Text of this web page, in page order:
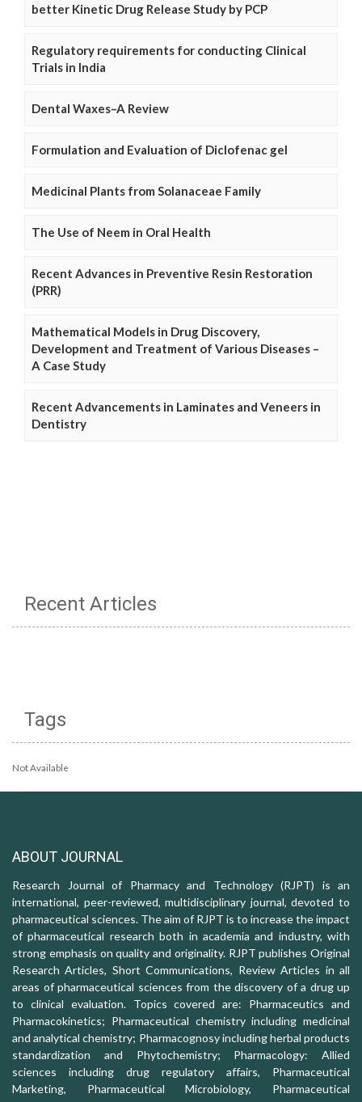
better Kinetic Drug Release Study by PCP
Regulatory requirements for conducting Clinical
Trials in India
Dental Waxes–A Review
Formulation and Evaluation of Diclofenac gel
Medicinal Plants from Solanaceae Family
The Use of Neem in Oral Health
Recent Advances in Preventive Resin Restoration
(PRR)
Mathematical Models in Drug Discovery,
Development and Treatment of Various Diseases –
A Case Study
Recent Advancements in Laminates and Veneers in
Dentistry
Recent Articles
Tags
Not Available
ABOUT JOURNAL
Research Journal of Pharmacy and Technology (RJPT) is an
international, peer-reviewed, multidisciplinary journal, devoted to
pharmaceutical sciences. The aim of RJPT is to increase the impact
of pharmaceutical research both in academia and industry, with
strong emphasis on quality and originality. RJPT publishes Original
Research Articles, Short Communications, Review Articles in all
areas of pharmaceutical sciences from the discovery of a drug up
to clinical evaluation. Topics covered are: Pharmaceutics and
Pharmacokinetics; Pharmaceutical chemistry including medicinal
and analytical chemistry; Pharmacognosy including herbal products
standardization and Phytochemistry; Pharmacology: Allied
sciences including drug regulatory affairs, Pharmaceutical
Marketing, Pharmaceutical Microbiology, Pharmaceutical